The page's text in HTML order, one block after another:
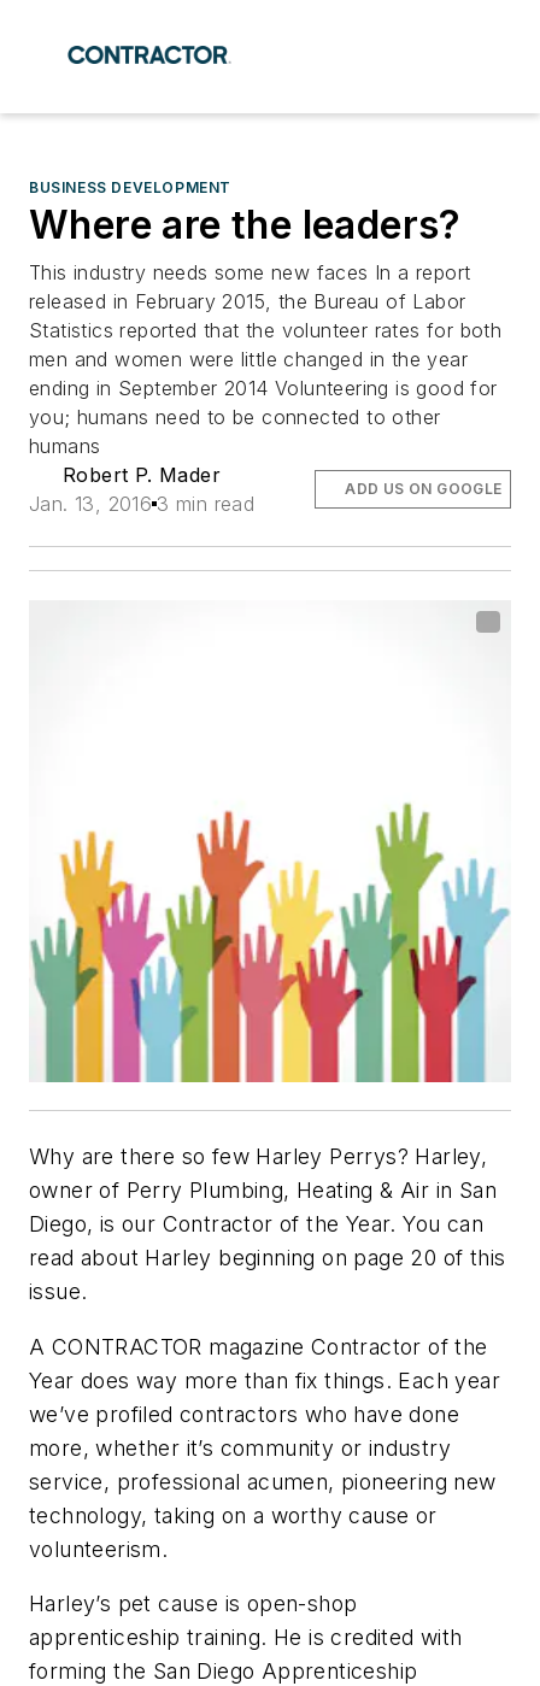
BUSINESS DEVELOPMENT
Where are the leaders?
This industry needs some new faces In a report
released in February 2015, the Bureau of Labor
Statistics reported that the volunteer rates for both
men and women were little changed in the year
ending in September 2014 Volunteering is good for
you; humans need to be connected to other
humans
Robert P. Mader
Jan. 13, 2016 3 min read
ADD US ON GOOGLE
Why are there so few Harley Perrys? Harley,
owner of Perry Plumbing, Heating & Air in San
Diego, is our Contractor of the Year. You can
read about Harley beginning on page 20 of this
issue.
A CONTRACTOR magazine Contractor of the
Year does way more than fix things. Each year
we’ve profiled contractors who have done
more, whether it’s community or industry
service, professional acumen, pioneering new
technology, taking on a worthy cause or
volunteerism.
Harley’s pet cause is open-shop
apprenticeship training. He is credited with
forming the San Diego Apprenticeship